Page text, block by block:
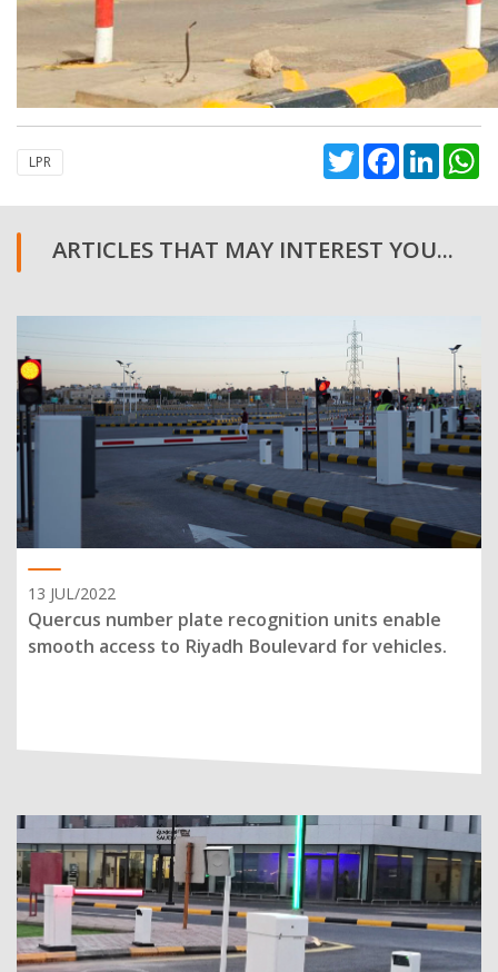
LPR TwitterFacebook
ARTICLES THAT MAY INTEREST YOU...
13 JUL/2022
Quercus number plate recognition units enable
smooth access to Riyadh Boulevard for vehicles.